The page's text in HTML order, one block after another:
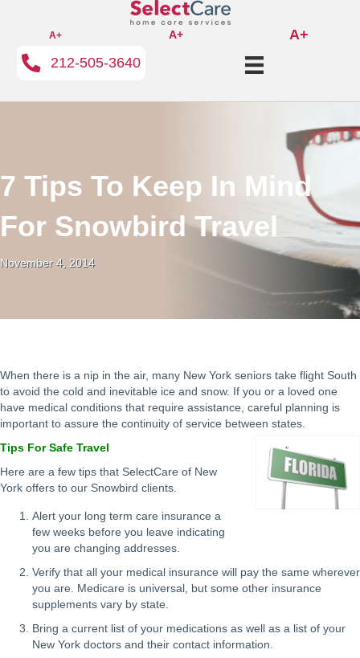
A+ A+
A+
212-505-3640
7 Tips To Keep In Mind
For Snowbird Travel
November 4, 2014
When there is a nip in the air, many New York seniors take flight South
to avoid the cold and inevitable ice and snow. If you or a loved one
have medical conditions that require assistance, careful planning is
important to assure the continuity of service between states.
Tips For Safe Travel
Here are a few tips that SelectCare of New
York offers to our Snowbird clients.
Alert your long term care insurance a
few weeks before you leave indicating
you are changing addresses.
Verify that all your medical insurance will pay the same wherever
you are. Medicare is universal, but some other insurance
supplements vary by state.
Bring a current list of your medications as well as a list of your
New York doctors and their contact information.